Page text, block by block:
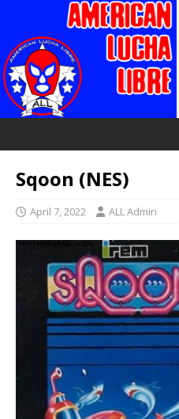
Sqoon (NES)
April 7, 2022 ALL Admin